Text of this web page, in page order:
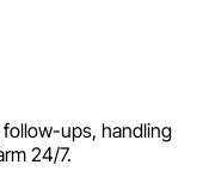
ups, handling
24/7.